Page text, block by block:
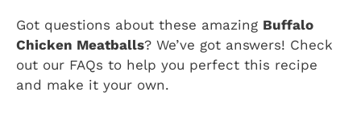
Got questions about these amazing Buffalo
Chicken Meatballs? We’ve got answers! Check
out our FAQs to help you perfect this recipe
and make it your own.